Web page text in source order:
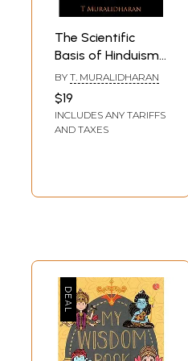
The Scientific
Basis of Hinduism-
On Pranava
Mantra, Tri
Murthis,
Mahavakyas,
BY T. MURALIDHARAN
$19
INCLUDES ANY TARIFFS
AND TAXES